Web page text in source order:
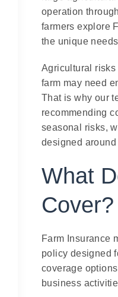
operation
farmers explore
the unique
Agricultural risks
farm may need
That is why our
recommending
seasonal risks,
designed
What
Cover?
Farm Insurance
policy designed
coverage
business